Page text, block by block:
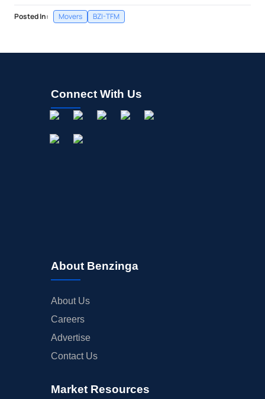
Posted In: Movers BZI-TFM
Connect With Us
About Benzinga
About Us
Careers
Advertise
Contact Us
Market Resources